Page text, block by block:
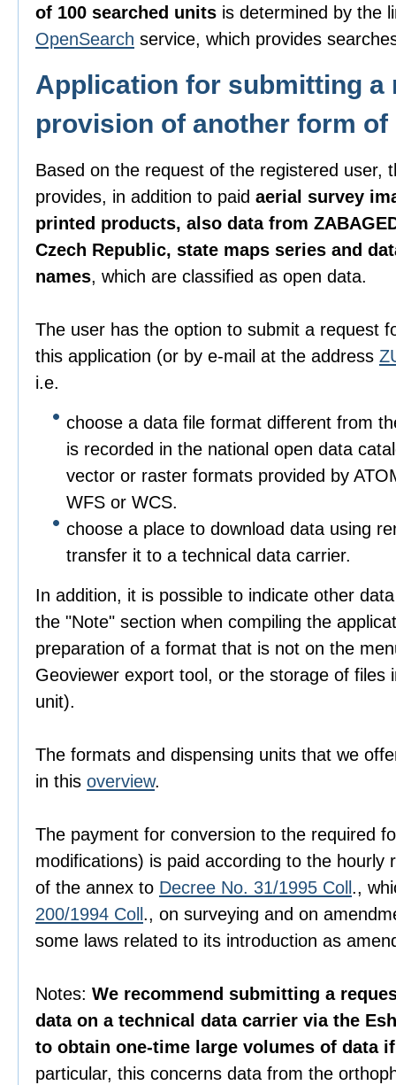
of 100 searched units is determined by the
OpenSearch service, which provides
Application for submitting a
provision of another form of
Based on the request of the registered user,
provides, in addition to paid aerial survey
printed products, also data from
Czech Republic, state maps series and
names, which are classified as open data.
The user has the option to submit a request
this application (or by e-mail at the address
i.e.
choose a data file format different from
is recorded in the national open data
vector or raster formats provided by
WFS or WCS.
choose a place to download data using
transfer it to a technical data carrier.
In addition, it is possible to indicate other
the "Note" section when compiling the
preparation of a format that is not on the
Geoviewer export tool, or the storage of files
unit).
The formats and dispensing units that we
in this overview.
The payment for conversion to the required
modifications) is paid according to the hourly
of the annex to Decree No. 31/1995 Coll .,
200/1994 Coll ., on surveying and on
some laws related to its introduction as
Notes: We recommend submitting a
data on a technical data carrier via the
to obtain one-time large volumes of data
particular, this concerns data from the